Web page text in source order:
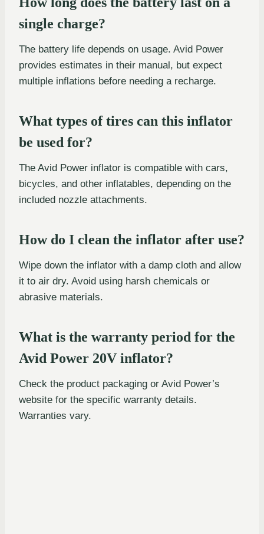
single charge?
The battery life depends on usage. Avid Power
provides estimates in their manual, but expect
multiple inflations before needing a recharge.
What types of tires can this inflator
be used for?
The Avid Power inflator is compatible with cars,
bicycles, and other inflatables, depending on the
included nozzle attachments.
How do I clean the inflator after use?
Wipe down the inflator with a damp cloth and allow
it to air dry. Avoid using harsh chemicals or
abrasive materials.
What is the warranty period for the
Avid Power 20V inflator?
Check the product packaging or Avid Power’s
website for the specific warranty details.
Warranties vary.